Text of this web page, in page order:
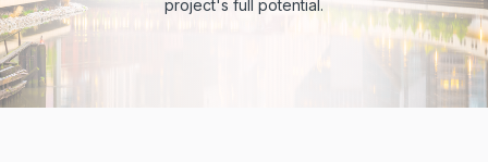
project's full potential.